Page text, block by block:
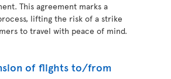
This agreement marks a
lifting the risk of a strike
to travel with peace of mind.
of flights to/from